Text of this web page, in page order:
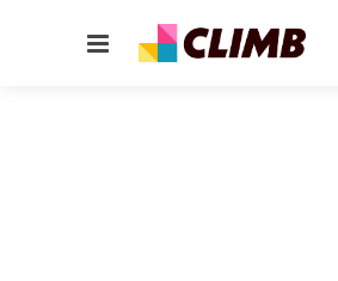
Menu